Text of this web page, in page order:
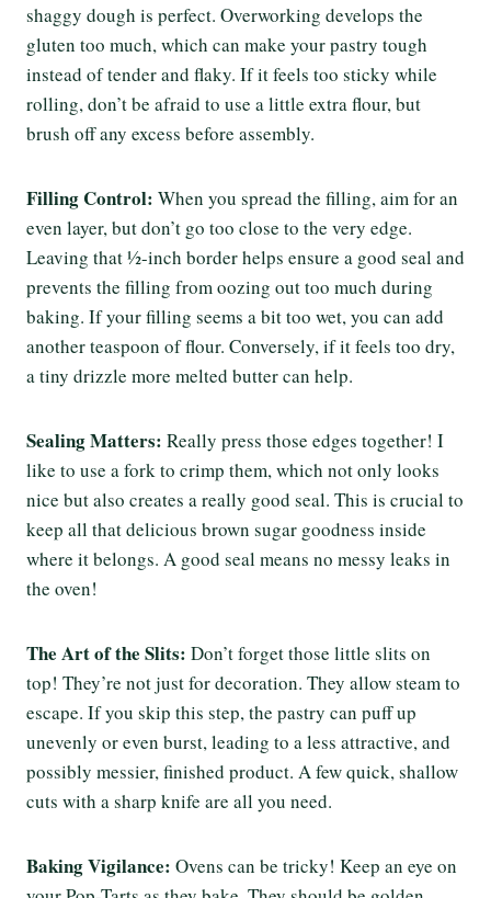
shaggy dough is perfect. Overworking develops the
gluten too much, which can make your pastry tough
instead of tender and flaky. If it feels too sticky while
rolling, don’t be afraid to use a little extra flour, but
brush off any excess before assembly.
Filling Control: When you spread the filling, aim for an
even layer, but don’t go too close to the very edge.
Leaving that ½-inch border helps ensure a good seal and
prevents the filling from oozing out too much during
baking. If your filling seems a bit too wet, you can add
another teaspoon of flour. Conversely, if it feels too dry,
a tiny drizzle more melted butter can help.
Sealing Matters: Really press those edges together! I
like to use a fork to crimp them, which not only looks
nice but also creates a really good seal. This is crucial to
keep all that delicious brown sugar goodness inside
where it belongs. A good seal means no messy leaks in
the oven!
The Art of the Slits: Don’t forget those little slits on
top! They’re not just for decoration. They allow steam to
escape. If you skip this step, the pastry can puff up
unevenly or even burst, leading to a less attractive, and
possibly messier, finished product. A few quick, shallow
cuts with a sharp knife are all you need.
Baking Vigilance: Ovens can be tricky! Keep an eye on